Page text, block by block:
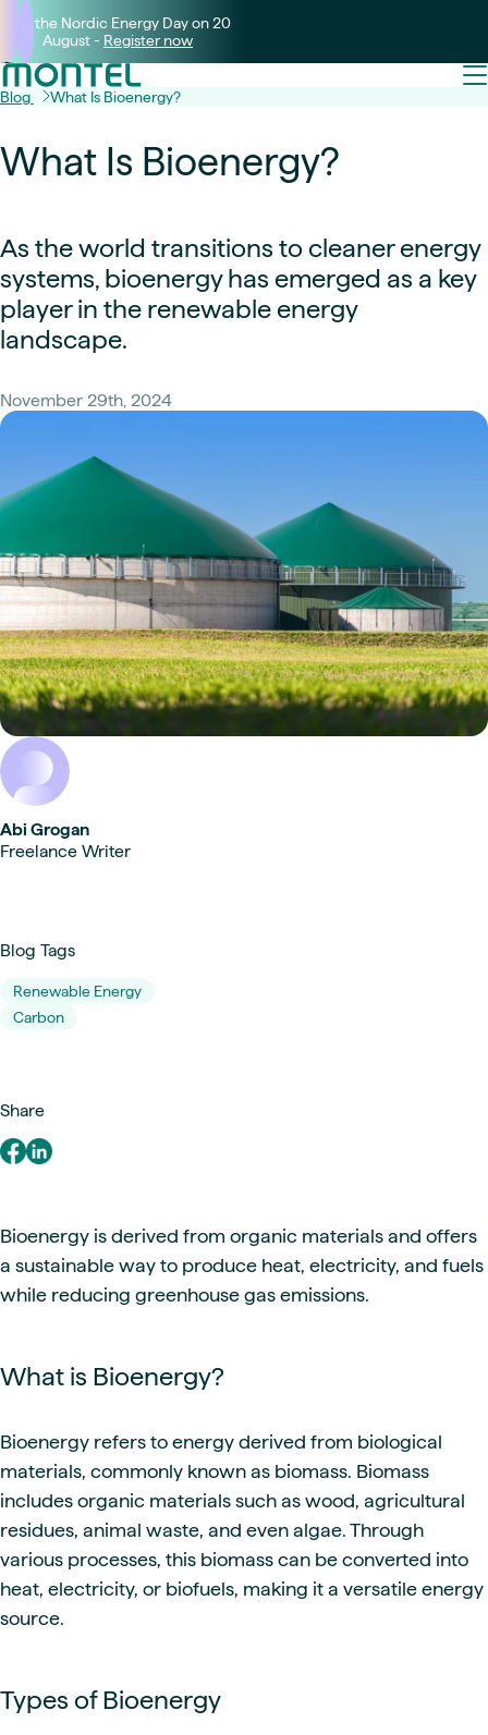
Join the Nordic Energy Day on 20
August - Register now
Blog What Is Bioenergy?
What Is Bioenergy?
As the world transitions to cleaner energy
systems, bioenergy has emerged as a key
player in the renewable energy
landscape.
November 29th, 2024
Abi Grogan
Freelance Writer
Blog Tags
Renewable Energy
Carbon
Share
Bioenergy is derived from organic materials and offers
a sustainable way to produce heat, electricity, and fuels
while reducing greenhouse gas emissions.
What is Bioenergy?
Bioenergy refers to energy derived from biological
materials, commonly known as biomass. Biomass
includes organic materials such as wood, agricultural
residues, animal waste, and even algae. Through
various processes, this biomass can be converted into
heat, electricity, or biofuels, making it a versatile energy
source.
Types of Bioenergy